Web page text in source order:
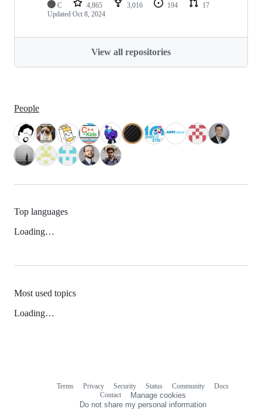
C 4,865 3,016 194
17
Updated Oct 8, 2024
View all repositories
People
Top languages
Loading…
Most used topics
Loading…
Terms Privacy Security Status Community
Docs
Contact
Manage cookies
Do not share my personal information